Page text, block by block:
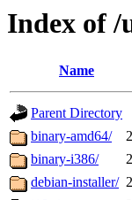
Index of /
Name
Parent Directory
binary-amd64/
binary-i386/
debian-installer/